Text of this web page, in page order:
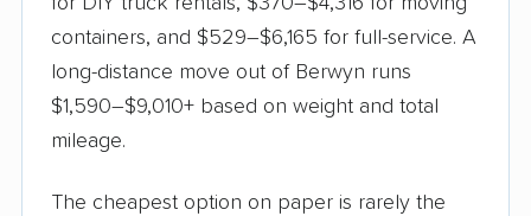
containers, and $529–$6,165 for full-service. A
long-distance move out of Berwyn runs
$1,590–$9,010+ based on weight and total
mileage.
The cheapest option on paper is rarely the